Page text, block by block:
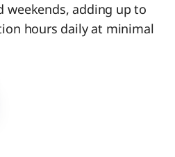
weekends, adding up to
hours daily at minimal